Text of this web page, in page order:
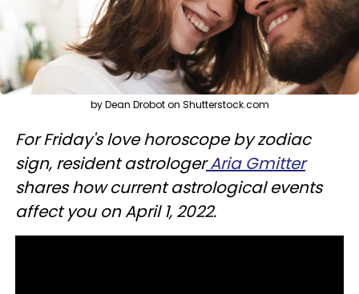
by Dean Drobot on Shutterstock.com
For Friday's love horoscope by zodiac
sign, resident astrologerAria Gmitter
shares how current astrological events
affect you on April 1, 2022.